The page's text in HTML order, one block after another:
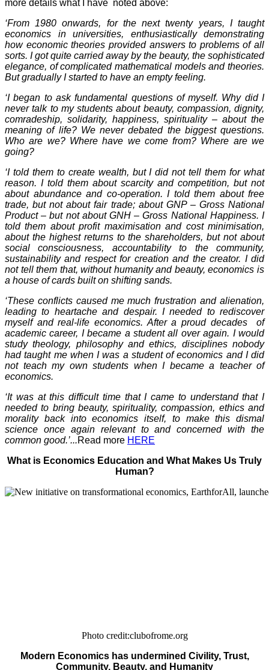
more details what I have noted above:
‘From 1980 onwards, for the next twenty years, I taught
economics in universities, enthusiastically demonstrating
how economic theories provided answers to problems of all
sorts. I got quite carried away by the beauty, the sophisticated
elegance, of complicated mathematical models and theories.
But gradually I started to have an empty feeling.
‘I began to ask fundamental questions of myself. Why did I
never talk to my students about beauty, compassion, dignity,
comradeship, solidarity, happiness, spirituality – about the
meaning of life? We never debated the biggest questions.
Who are we? Where have we come from? Where are we
going?
‘I told them to create wealth, but I did not tell them for what
reason. I told them about scarcity and competition, but not
about abundance and co-operation. I told them about free
trade, but not about fair trade; about GNP – Gross National
Product – but not about GNH – Gross National Happiness. I
told them about profit maximisation and cost minimisation,
about the highest returns to the shareholders, but not about
social consciousness, accountability to the community,
sustainability and respect for creation and the creator. I did
not tell them that, without humanity and beauty, economics is
a house of cards built on shifting sands.
‘These conflicts caused me much frustration and alienation,
leading to heartache and despair. I needed to rediscover
myself and real-life economics. After a proud decades of
academic career, I became a student all over again. I would
study theology, philosophy and ethics, disciplines nobody
had taught me when I was a student of economics and I did
not teach my own students when I became a teacher of
economics.
‘It was at this difficult time that I came to understand that I
needed to bring beauty, spirituality, compassion, ethics and
morality back into economics itself, to make this dismal
science once again relevant to and concerned with the
common good.’...Read more HERE
What is Economics Education and What Makes Us Truly
Human?
Photo credit:clubofrome.org
Modern Economics has undermined Civility, Trust,
Community, Beauty, and Humanity